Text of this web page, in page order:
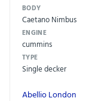
BODY
Caetano Nimbus
ENGINE
cummins
TYPE
Single decker
Abellio London